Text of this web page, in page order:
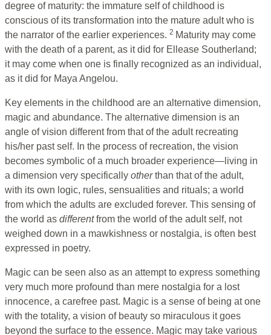
degree of maturity: the immature self of childhood is
conscious of its transformation into the mature adult who is
the narrator of the earlier experiences. 2 Maturity may come
with the death of a parent, as it did for Ellease Southerland;
it may come when one is finally recognized as an individual,
as it did for Maya Angelou.
Key elements in the childhood are an alternative dimension,
magic and abundance. The alternative dimension is an
angle of vision different from that of the adult recreating
his/her past self. In the process of recreation, the vision
becomes symbolic of a much broader experience—living in
a dimension very specifically otherthan that of the adult,
with its own logic, rules, sensualities and rituals; a world
from which the adults are excluded forever. This sensing of
the world as differentfrom the world of the adult self, not
weighed down in a mawkishness or nostalgia, is often best
expressed in poetry.
Magic can be seen also as an attempt to express something
very much more profound than mere nostalgia for a lost
innocence, a carefree past. Magic is a sense of being at one
with the totality, a vision of beauty so miraculous it goes
beyond the surface to the essence. Magic may take various